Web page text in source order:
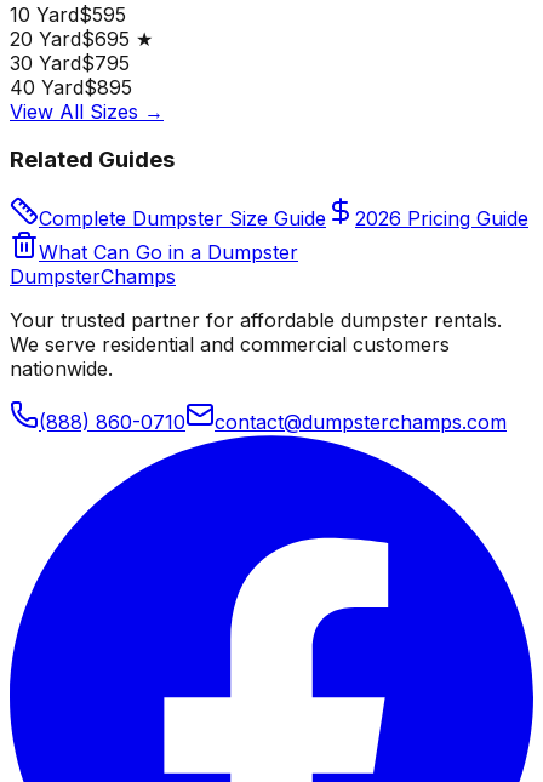
10 Yard$595
20 Yard$695 ★
30 Yard$795
40 Yard$895
View All Sizes →
Related Guides
Complete Dumpster Size Guide
2026 Pricing Guide
What Can Go in a Dumpster
DumpsterChamps
Your trusted partner for affordable dumpster rentals.
We serve residential and commercial customers
nationwide.
(888) 860-0710 contact@dumpsterchamps.com